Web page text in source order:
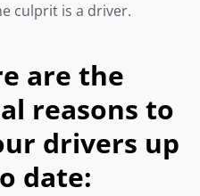
culprit is a driver.
are the
reasons to
drivers up
date: